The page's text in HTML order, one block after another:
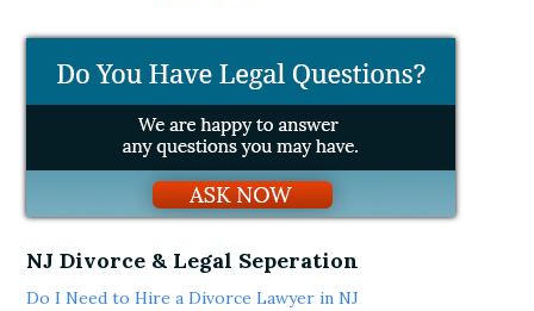
NJ Divorce & Legal Seperation
Do I Need to Hire a Divorce Lawyer in NJ